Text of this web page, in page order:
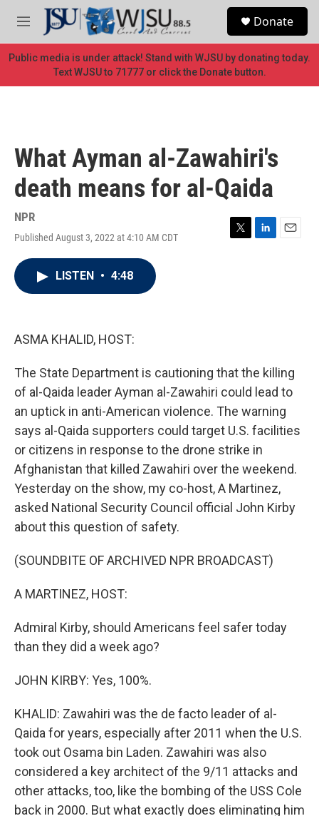
Skip to main content
M
e
n
u
Donate
Public media is under attack! Stand with WJSU by donating today.
Text WJSU to 71777 or click the Donate button.
What Ayman al-Zawahiri's
death means for al-Qaida
NPR
Published August 3, 2022 at 4:10 AM CDT
T
L
E
LISTEN • 4:48
ASMA KHALID, HOST:
The State Department is cautioning that the killing
of al-Qaida leader Ayman al-Zawahiri could lead to
an uptick in anti-American violence. The warning
says al-Qaida supporters could target U.S. facilities
or citizens in response to the drone strike in
Afghanistan that killed Zawahiri over the weekend.
Yesterday on the show, my co-host, A Martinez,
asked National Security Council official John Kirby
about this question of safety.
(SOUNDBITE OF ARCHIVED NPR BROADCAST)
A MARTINEZ, HOST:
Admiral Kirby, should Americans feel safer today
than they did a week ago?
JOHN KIRBY: Yes, 100%.
KHALID: Zawahiri was the de facto leader of al-
Qaida for years, especially after 2011 when the U.S.
took out Osama bin Laden. Zawahiri was also
considered a key architect of the 9/11 attacks and
other attacks, too, like the bombing of the USS Cole
back in 2000. But what exactly does eliminating him